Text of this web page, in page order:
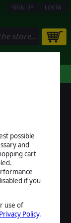
possible
and
cart
if you
use of
Privacy Policy.
SIGN UP LOGIN